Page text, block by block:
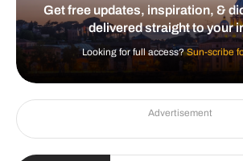
Get free updates, inspiration, &
delivered straight to your
Looking for full access?Sun-scribe
Advertisement